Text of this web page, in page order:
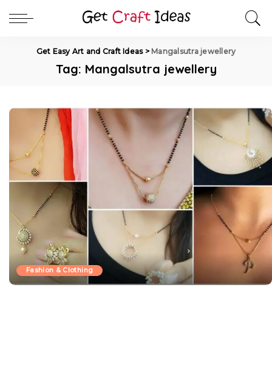
Get Easy Art and Craft Ideas> Mangalsutra jewellery
Tag: Mangalsutra jewellery
Fashion & Clothing